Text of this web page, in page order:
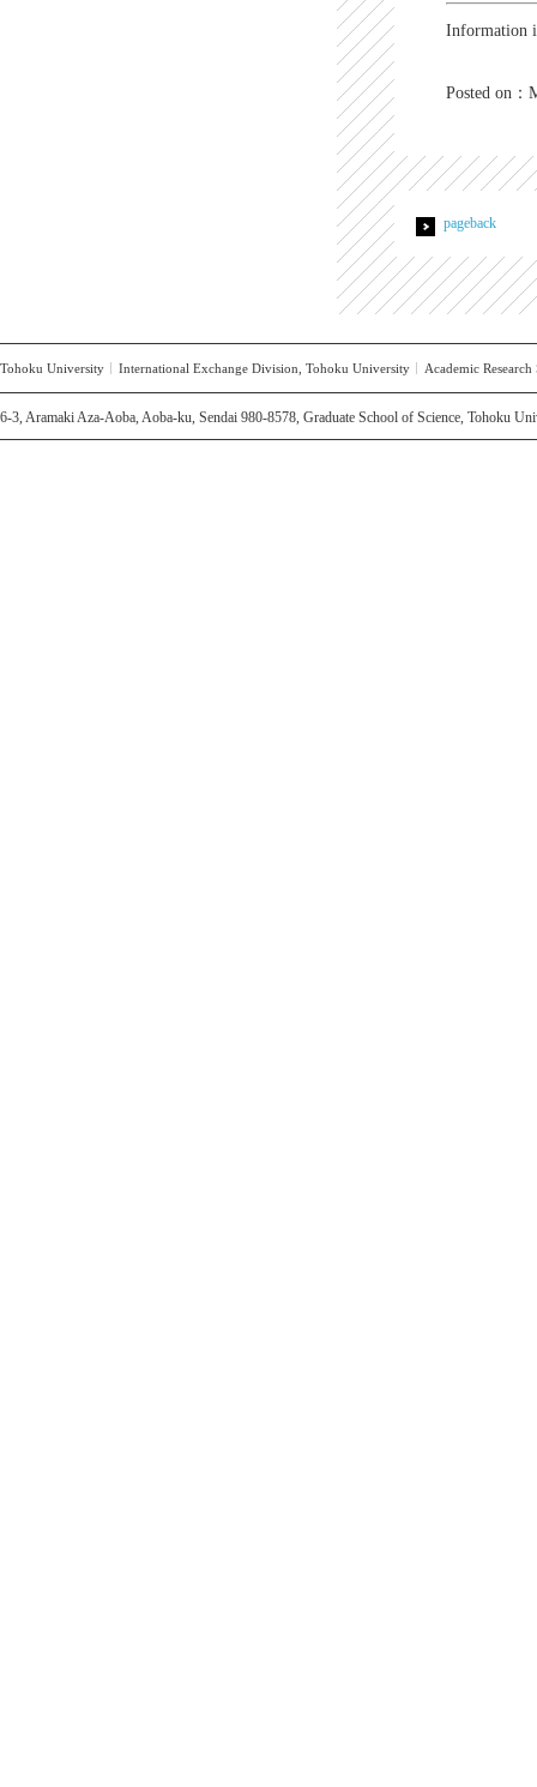
Information
Posted on：
pageback
Tohoku University International Exchange Division, Tohoku University Academic
6-3, Aramaki Aza-Aoba, Aoba-ku, Sendai 980-8578, Graduate School of Science, Tohoku